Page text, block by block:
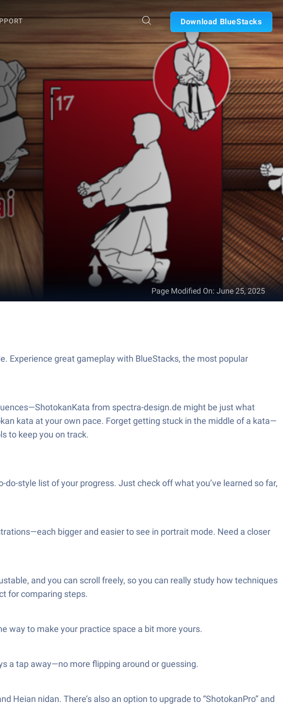
Download BlueStacks
Page Modified On: June 25, 2025
Experience great gameplay with BlueStacks, the most popular
from spectra-design.de might be just what
kata at your own pace. Forget getting stuck in the middle of a kata—
to keep you on track.
style list of your progress. Just check off what you’ve learned so far,
bigger and easier to see in portrait mode. Need a closer
and you can scroll freely, so you can really study how techniques
for comparing steps.
way to make your practice space a bit more yours.
a tap away—no more flipping around or guessing.
Heian nidan. There’s also an option to upgrade to “ShotokanPro” and